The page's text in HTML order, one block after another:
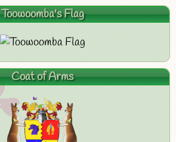
Toowoomba's Flag
Coat of Arms